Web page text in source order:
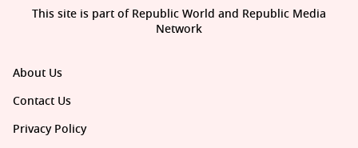
About Us
Contact Us
Privacy Policy
This site is part of Republic World and Republic Media
Network